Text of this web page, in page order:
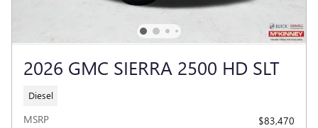
2026 GMC SIERRA 2500 HD SLT
Diesel
MSRP $83,470